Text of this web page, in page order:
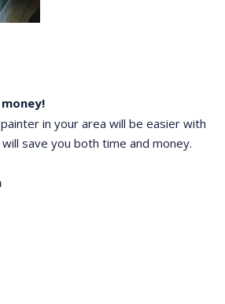
in your area will be easier with
will save you both time and money.